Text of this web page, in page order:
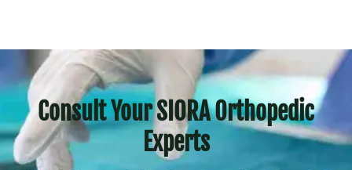
Consult Your SIORA Orthopedic
Experts